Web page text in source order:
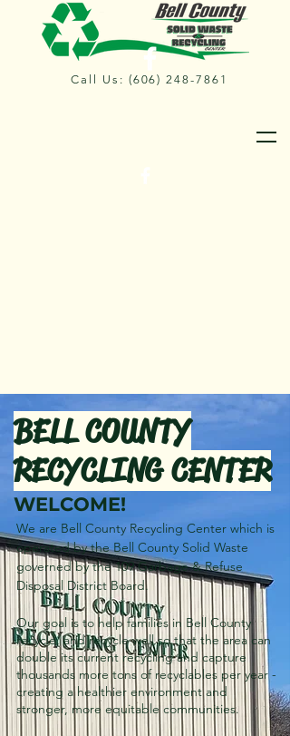
Call Us: (606) 248-7861
WELCOME!
We are Bell County Recycling Center which is
operated by the Bell County Solid Waste
governed by the 109 Garbage & Refuse
Disposal District Board.
Our goal is to help families in Bell County
recycle, and recycle well so that the area can
double its current recycling and capture
thousands more tons of recyclables per year -
creating a healthier environment and
stronger, more equitable communities.
BELL COUNTY
RECYCLING CENTER